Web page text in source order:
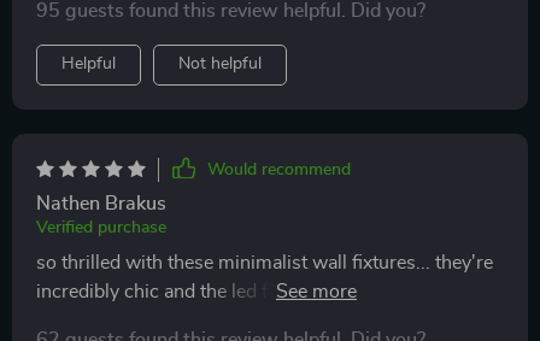
95 guests found this review helpful. Did you?
Helpful Not helpful
Would recommend
Nathen Brakus
Verified purchase
so thrilled with these minimalist wall fixtures... they're
incredibly chic and the led feature really creates an